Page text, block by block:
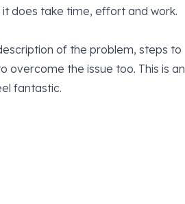
does take time, effort and work.
of the problem, steps to
overcome the issue too. This is an
fantastic.